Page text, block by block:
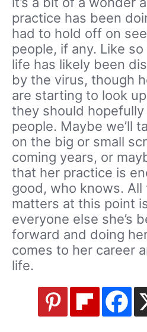
practice has been
had to hold off on
people, if any. Like
life has likely been
by the virus, though
are starting to look
they should
people. Maybe we’ll
on the big or small
coming years, or
that her practice is
good, who knows. All
matters at this point
everyone else she’s
forward and doing
comes to her career
life.